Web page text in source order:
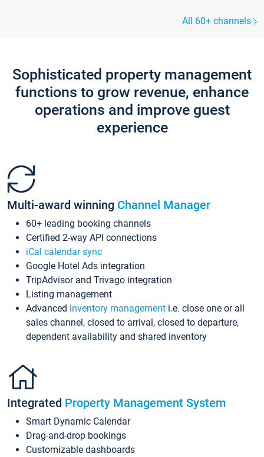
All 60+ channels
Sophisticated property management
functions to grow revenue, enhance
operations and improve guest
experience
Multi-award winning Channel Manager
60+ leading booking channels
Certified 2-way API connections
iCal calendar sync
Google Hotel Ads integration
TripAdvisor and Trivago integration
Listing management
Advanced inventory management i.e. close one or all
sales channel, closed to arrival, closed to departure,
dependent availability and shared inventory
Integrated Property Management System
Smart Dynamic Calendar
Drag-and-drop bookings
Customizable dashboards